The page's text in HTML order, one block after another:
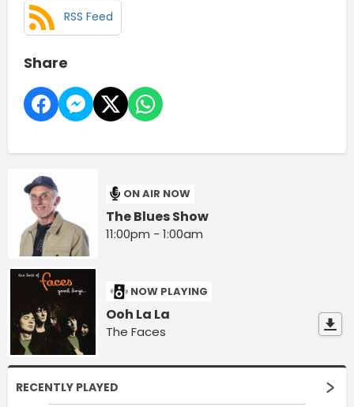
RSS Feed
Share
ON AIR NOW
The Blues Show
11:00pm - 1:00am
NOW PLAYING
Ooh La La
The Faces
RECENTLY PLAYED